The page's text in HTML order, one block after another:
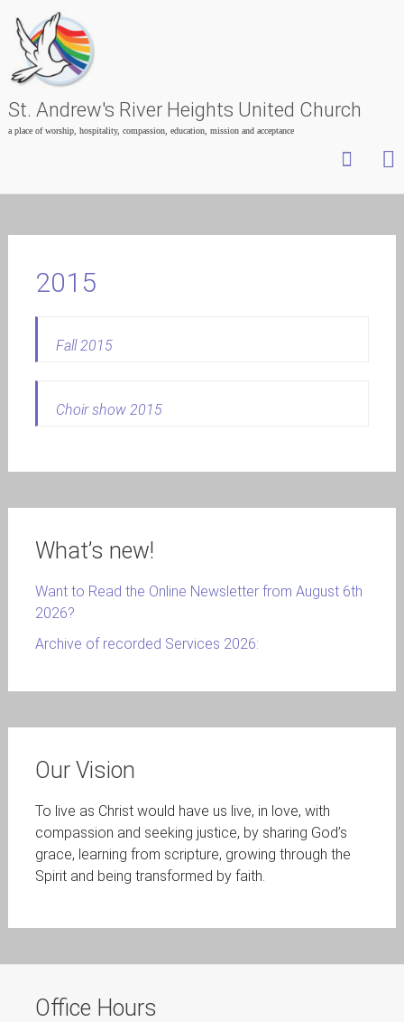
St. Andrew's River Heights United Church
a place of worship, hospitality, compassion, education, mission and acceptance
2015
Fall 2015
Choir show 2015
What’s new!
Want to Read the Online Newsletter from August 6th
2026?
Archive of recorded Services 2026:
Our Vision
To live as Christ would have us live, in love, with
compassion and seeking justice, by sharing God’s
grace, learning from scripture, growing through the
Spirit and being transformed by faith.
Office Hours